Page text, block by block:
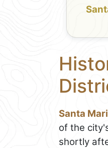
Santa
of the
shortly